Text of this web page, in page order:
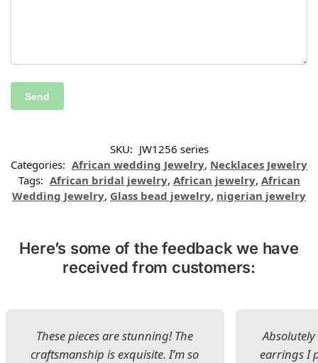
SKU: JW1256 series
Categories: African wedding Jewelry, Necklaces Jewelry
Tags: African bridal jewelry, African jewelry, African
Wedding Jewelry, Glass bead jewelry, nigerian jewelry
Here’s some of the feedback we have
received from customers:
These pieces are stunning! The
craftsmanship is exquisite. I’m so
earrings I